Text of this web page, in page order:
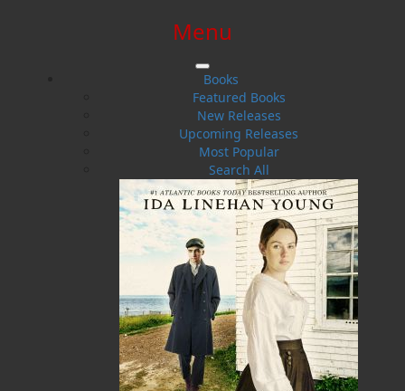
$0.00 | 0 ITEMS IN CART
Menu
Books
Featured Books
New Releases
Upcoming Releases
Most Popular
Search All
John W. Doyle